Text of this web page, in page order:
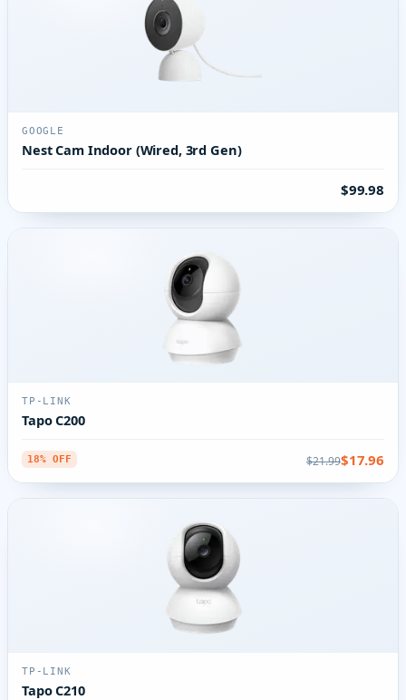
GOOGLE
Nest Cam Indoor (Wired, 3rd Gen)
$99.98
TP-LINK
Tapo C200
18% OFF $21.99$17.96
TP-LINK
Tapo C210